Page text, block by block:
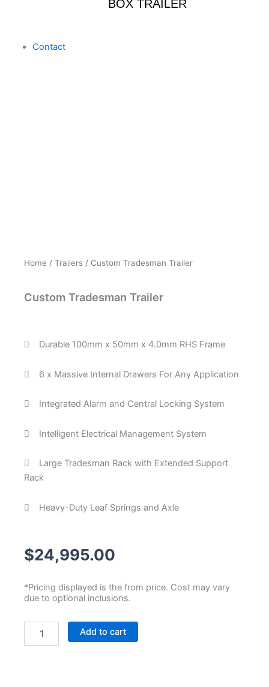
BOX TRAILER
Contact
Home / Trailers / Custom Tradesman Trailer
Custom Tradesman Trailer
Durable 100mm x 50mm x 4.0mm RHS Frame
6 x Massive Internal Drawers For Any Application
Integrated Alarm and Central Locking System
Intelligent Electrical Management System
Large Tradesman Rack with Extended Support
Rack
Heavy-Duty Leaf Springs and Axle
$24,995.00
*Pricing displayed is the from price. Cost may vary
due to optional inclusions.
Tradesman
Add to cart